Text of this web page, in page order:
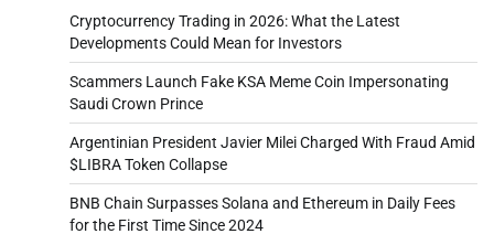
Cryptocurrency Trading in 2026: What the Latest
Developments Could Mean for Investors
Scammers Launch Fake KSA Meme Coin Impersonating
Saudi Crown Prince
Argentinian President Javier Milei Charged With Fraud Amid
$LIBRA Token Collapse
BNB Chain Surpasses Solana and Ethereum in Daily Fees
for the First Time Since 2024